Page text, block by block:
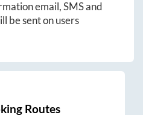
email, SMS and
be sent on users
Routes